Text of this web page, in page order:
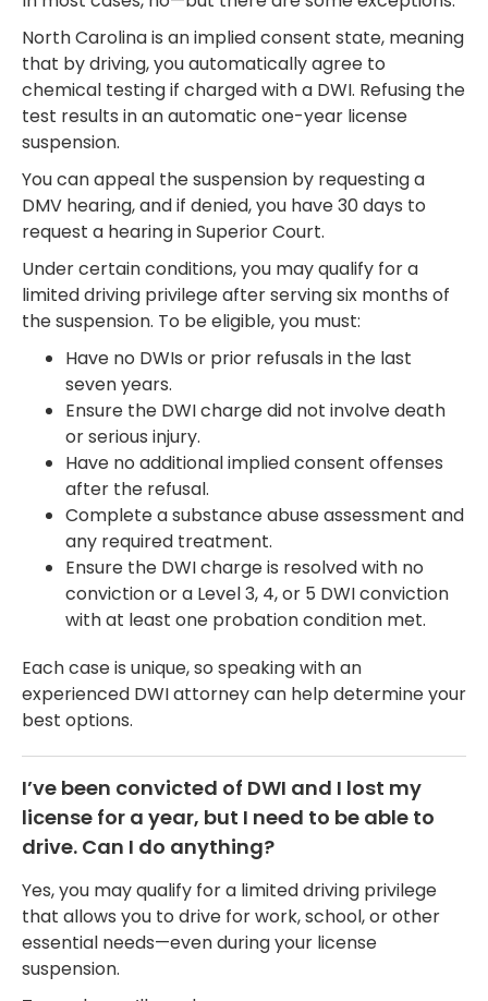
North Carolina is an implied consent state, meaning
that by driving, you automatically agree to
chemical testing if charged with a DWI. Refusing the
test results in an automatic one-year license
suspension.
You can appeal the suspension by requesting a
DMV hearing, and if denied, you have 30 days to
request a hearing in Superior Court.
Under certain conditions, you may qualify for a
limited driving privilege after serving six months of
the suspension. To be eligible, you must:
Have no DWIs or prior refusals in the last
seven years.
Ensure the DWI charge did not involve death
or serious injury.
Have no additional implied consent offenses
after the refusal.
Complete a substance abuse assessment and
any required treatment.
Ensure the DWI charge is resolved with no
conviction or a Level 3, 4, or 5 DWI conviction
with at least one probation condition met.
Each case is unique, so speaking with an
experienced DWI attorney can help determine your
best options.
I’ve been convicted of DWI and I lost my
license for a year, but I need to be able to
drive. Can I do anything?
Yes, you may qualify for a limited driving privilege
that allows you to drive for work, school, or other
essential needs—even during your license
suspension.